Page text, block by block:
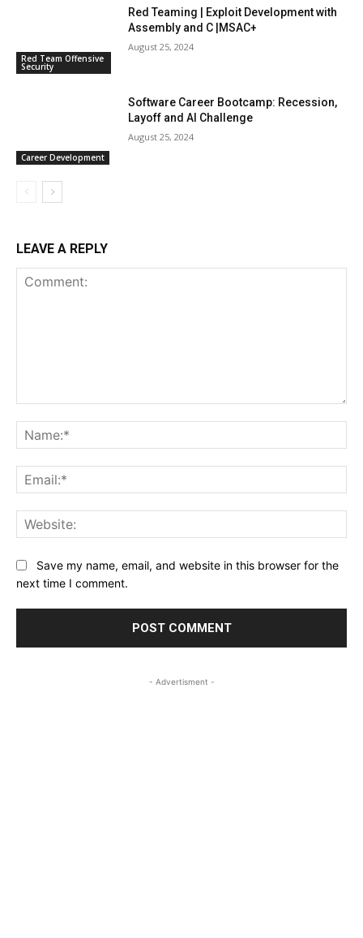
Red Team Offensive
Security
Red Teaming | Exploit Development with
Assembly and C |MSAC+
August 25, 2024
Career Development
Software Career Bootcamp: Recession,
Layoff and AI Challenge
August 25, 2024
LEAVE A REPLY
Save my name, email, and website in this browser for the
next time I comment.
- Advertisment -